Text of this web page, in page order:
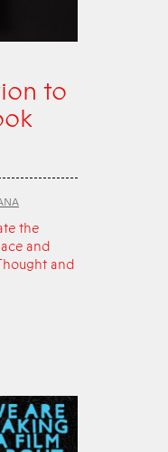
to
the
and
and